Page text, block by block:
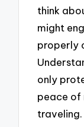
think
might
properly
only
peace of
traveling.